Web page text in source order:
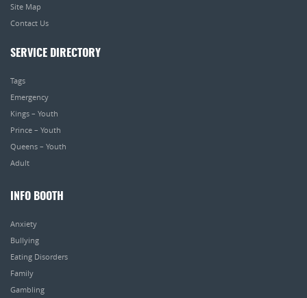
Site Map
Contact Us
SERVICE DIRECTORY
Tags
Emergency
Kings – Youth
Prince – Youth
Queens – Youth
Adult
INFO BOOTH
Anxiety
Bullying
Eating Disorders
Family
Gambling